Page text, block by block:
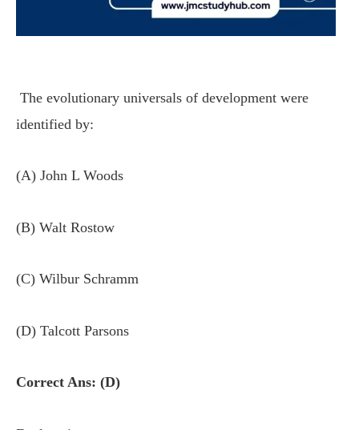
The evolutionary universals of development were
identified by:
(A) John L Woods
(B) Walt Rostow
(C) Wilbur Schramm
(D) Talcott Parsons
Correct Ans: (D)